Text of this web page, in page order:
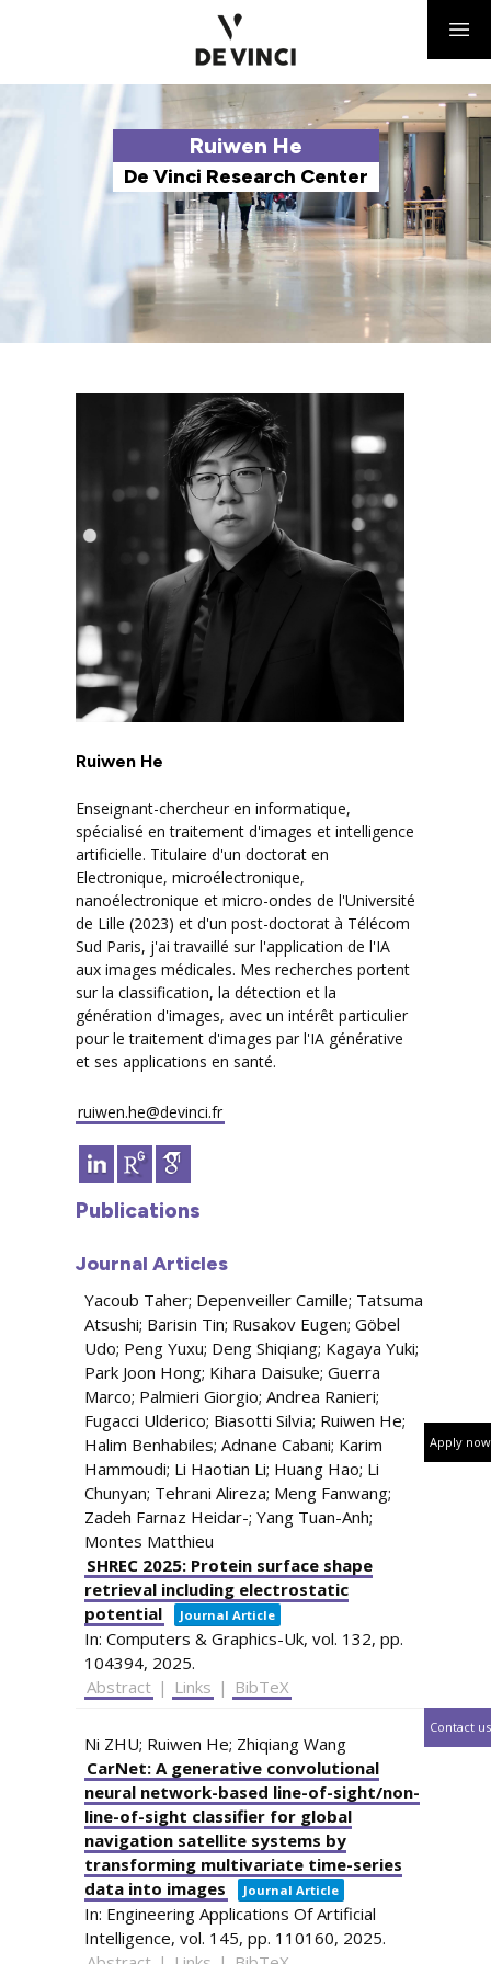
Ruiwen He
De Vinci Research Center
Ruiwen He
Enseignant-chercheur en informatique,
spécialisé en traitement d'images et intelligence
artificielle. Titulaire d'un doctorat en
Electronique, microélectronique,
nanoélectronique et micro-ondes de l'Université
de Lille (2023) et d'un post-doctorat à Télécom
Sud Paris, j'ai travaillé sur l'application de l'IA
aux images médicales. Mes recherches portent
sur la classification, la détection et la
génération d'images, avec un intérêt particulier
pour le traitement d'images par l'IA générative
et ses applications en santé.
ruiwen.he@devinci.fr
Publications
Journal Articles
Yacoub Taher; Depenveiller Camille; Tatsuma
Atsushi; Barisin Tin; Rusakov Eugen; Göbel
Udo; Peng Yuxu; Deng Shiqiang; Kagaya Yuki;
Park Joon Hong; Kihara Daisuke; Guerra
Marco; Palmieri Giorgio; Andrea Ranieri;
Fugacci Ulderico; Biasotti Silvia; Ruiwen He;
Halim Benhabiles; Adnane Cabani; Karim
Hammoudi; Li Haotian Li; Huang Hao; Li
Chunyan; Tehrani Alireza; Meng Fanwang;
Zadeh Farnaz Heidar-; Yang Tuan-Anh;
Montes Matthieu
SHREC 2025: Protein surface shape
retrieval including electrostatic
potential
Journal Article
In: Computers & Graphics-Uk, vol. 132, pp.
104394, 2025.
Abstract | Links | BibTeX
Ni ZHU; Ruiwen He; Zhiqiang Wang
CarNet: A generative convolutional
neural network-based line-of-sight/non-
line-of-sight classifier for global
navigation satellite systems by
transforming multivariate time-series
data into images
Journal Article
In: Engineering Applications Of Artificial
Intelligence, vol. 145, pp. 110160, 2025.
Contact us
Apply now